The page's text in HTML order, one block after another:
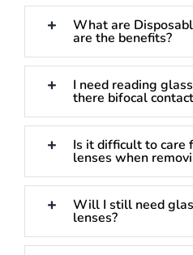
What are
are the benefits?
I need reading
there bifocal
Is it difficult to care
lenses when
Will I still need
lenses?